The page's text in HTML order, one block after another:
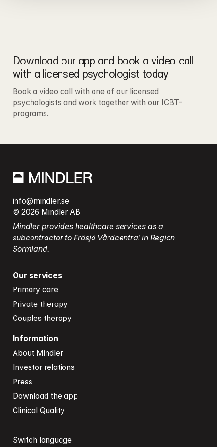
Download our app and book a video call
with a licensed psychologist today
Book a video call with one of our licensed
psychologists and work together with our ICBT-
programs.
info@mindler.se
© 2026 Mindler AB
Mindler provides healthcare services as a
subcontractor to Frösjö Vårdcentral in Region
Sörmland.
Our services
Primary care
Private therapy
Couples therapy
Information
About Mindler
Investor relations
Press
Download the app
Clinical Quality
Switch language